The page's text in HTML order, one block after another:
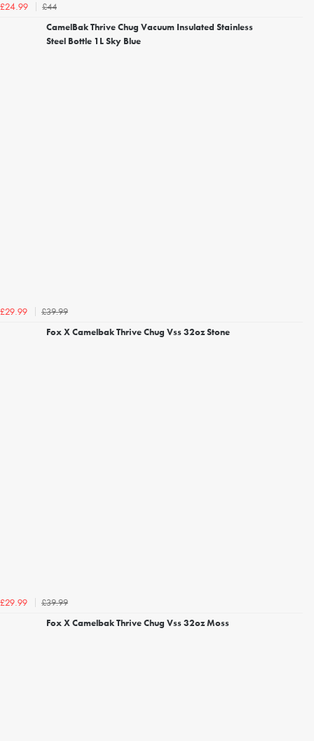
£24.99
£44
CamelBak Thrive Chug Vacuum Insulated Stainless
Steel Bottle 1L Sky Blue
£29.99
£39.99
Fox X Camelbak Thrive Chug Vss 32oz Stone
£29.99
£39.99
Fox X Camelbak Thrive Chug Vss 32oz Moss